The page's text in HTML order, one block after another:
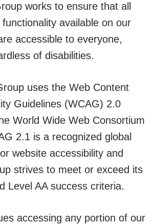
works to ensure that all
available on our
accessible to everyone,
of disabilities.
uses the Web Content
Guidelines (WCAG) 2.0
World Wide Web Consortium
2.1 is a recognized global
website accessibility and
strives to meet or exceed its
Level AA success criteria.
accessing any portion of our